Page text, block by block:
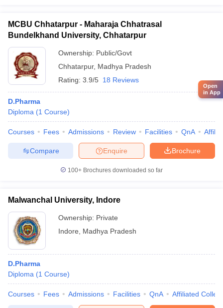
MCBU Chhatarpur - Maharaja Chhatrasal
Bundelkhand University, Chhatarpur
Ownership: Public/Govt
Chhatarpur, Madhya Pradesh
Rating: 3.9/5 18 Reviews
D.Pharma
Diploma (1 Course)
Courses Fees Admissions Review Facilities QnA
Brochure
Enquire
Compare
100+ Brochures downloaded so far
Malwanchal University, Indore
Ownership: Private
Indore
Madhya Pradesh
D.Pharma
Diploma (1 Course)
Courses Fees Admissions Facilities QnA Affiliated
Open
in App